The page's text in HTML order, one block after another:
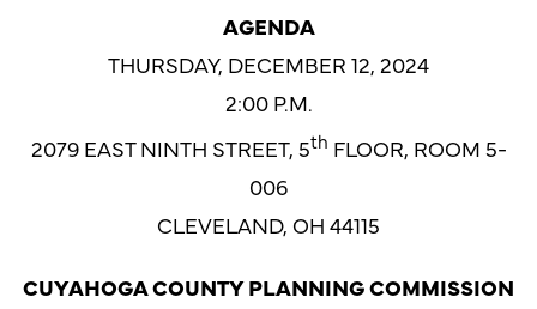
AGENDA
THURSDAY, DECEMBER 12, 2024
2:00 P.M.
2079 EAST NINTH STREET, 5th FLOOR, ROOM 5-
006
CLEVELAND, OH 44115
CUYAHOGA COUNTY PLANNING COMMISSION